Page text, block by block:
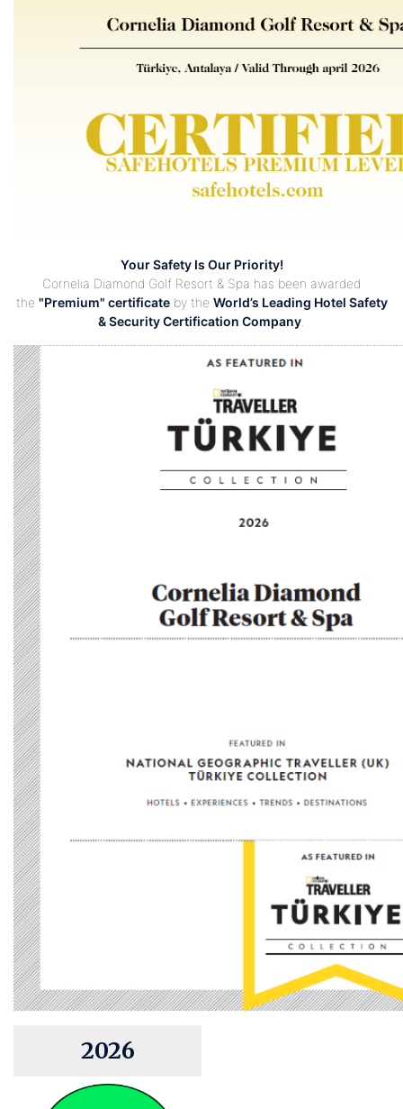
Your Safety Is Our Priority!
Cornelia Diamond Golf Resort & Spa has been awarded
the "Premium" certificate by the World’s Leading Hotel Safety
& Security Certification Company
2026